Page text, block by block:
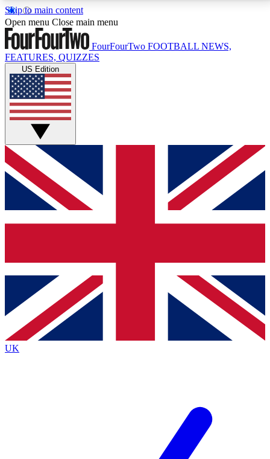
Skip to main content
17
MEMBER FEATURESACCESS AVAILABLE
Live Q&A Sessions
Weekly interactive sessions
GET CLUB ACCESS QUICK
For the quickest way to join, simply enter your email
below and get access. We will send a confirmation
and sign you up to our newsletter to keep you
Contact me with news and offers from other Future
brands
By submitting your information you agree to the Terms & Conditionsand
Privacy
Policyand are aged 16 or over.
Open menu Close main menu
FourFourTwo FOOTBALL NEWS,
FEATURES, QUIZZES
US Edition
UK